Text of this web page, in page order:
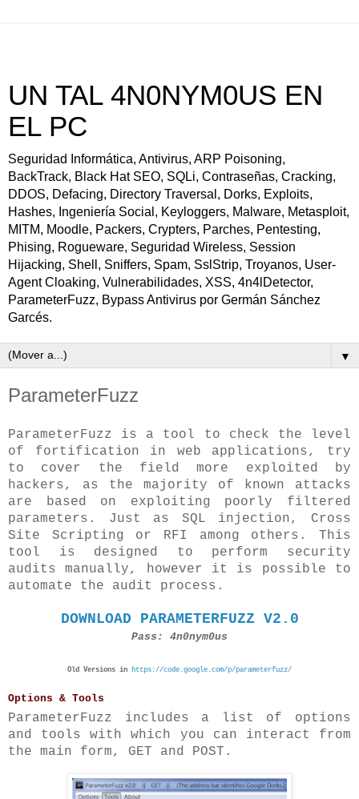
UN TAL 4N0NYM0US EN
EL PC
Seguridad Informática, Antivirus, ARP Poisoning,
BackTrack, Black Hat SEO, SQLi, Contraseñas, Cracking,
DDOS, Defacing, Directory Traversal, Dorks, Exploits,
Hashes, Ingeniería Social, Keyloggers, Malware, Metasploit,
MITM, Moodle, Packers, Crypters, Parches, Pentesting,
Phising, Rogueware, Seguridad Wireless, Session
Hijacking, Shell, Sniffers, Spam, SslStrip, Troyanos, User-
Agent Cloaking, Vulnerabilidades, XSS, 4n4lDetector,
ParameterFuzz, Bypass Antivirus por Germán Sánchez
Garcés.
▼
ParameterFuzz
ParameterFuzz is a tool to check the level
of fortification in web applications, try
to cover the field more exploited by
hackers, as the majority of known attacks
are based on exploiting poorly filtered
parameters. Just as SQL injection, Cross
Site Scripting or RFI among others. This
tool is designed to perform security
audits manually, however it is possible to
automate the audit process.
DOWNLOAD PARAMETERFUZZ V2.0
Pass: 4n0nym0us
Old Versions in https://code.google.com/p/parameterfuzz/
Options & Tools
ParameterFuzz includes a list of options
and tools with which you can interact from
the main form, GET and POST.